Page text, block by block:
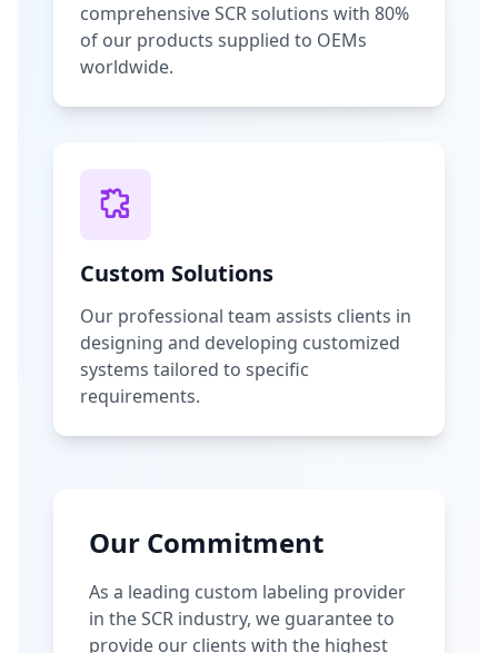
comprehensive SCR solutions with 80%
of our products supplied to OEMs
worldwide.
Custom Solutions
Our professional team assists clients in
designing and developing customized
systems tailored to specific
requirements.
Our Commitment
As a leading custom labeling provider
in the SCR industry, we guarantee to
provide our clients with the highest